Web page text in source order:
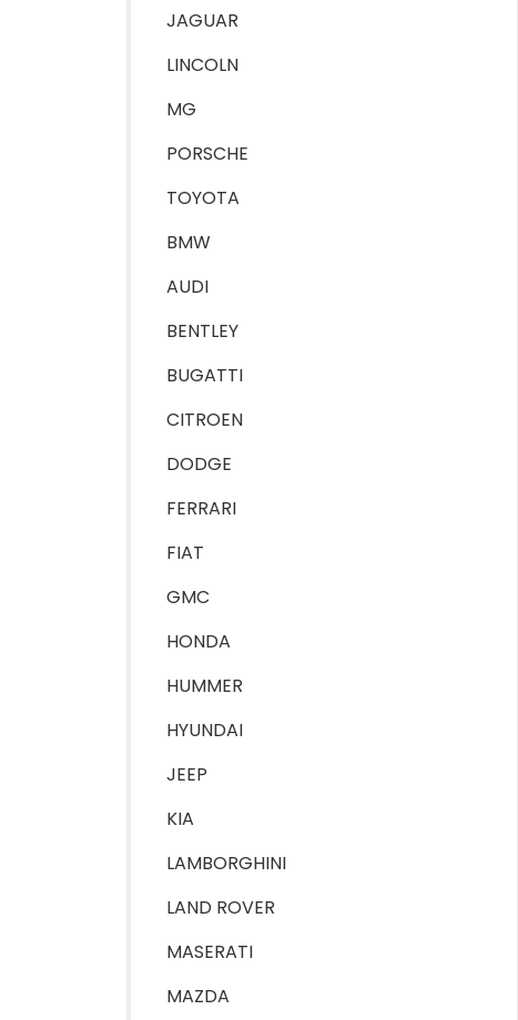
JAGUAR
LINCOLN
MG
PORSCHE
TOYOTA
BMW
AUDI
BENTLEY
BUGATTI
CITROEN
DODGE
FERRARI
FIAT
GMC
HONDA
HUMMER
HYUNDAI
JEEP
KIA
LAMBORGHINI
LAND ROVER
MASERATI
MAZDA